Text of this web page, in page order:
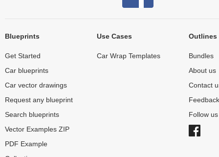
Blueprints
Get Started
Car blueprints
Car vector drawings
Request any blueprint
Search blueprints
Vector Examples ZIP
PDF Example
Use Cases
Car Wrap Templates
Outlines
Bundles
About us
Contact
Feedback
Follow